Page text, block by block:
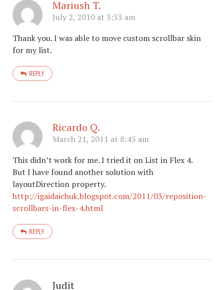
Mariush T.
July 2, 2010 at 3:33 am
Thank you. I was able to move custom scrollbar skin
for my list.
REPLY
Ricardo Q.
March 21, 2011 at 8:45 am
This didn’t work for me. I tried it on List in Flex 4.
But I have found another solution with
layoutDirection property.
http://igaidaichuk.blogspot.com/2011/03/reposition-
scrollbars-in-flex-4.html
REPLY
Judit